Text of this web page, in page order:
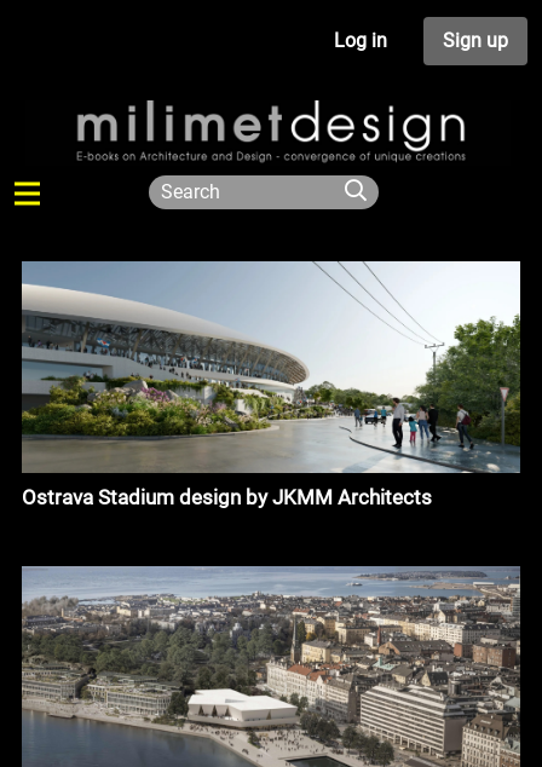
Log in Sign up
Ostrava Stadium design by JKMM Architects